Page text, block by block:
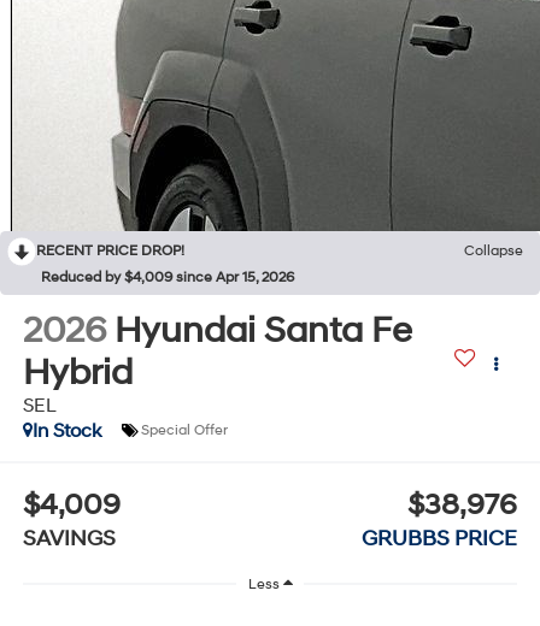
RECENT PRICE DROP!
Collapse
Reduced by $4,009 since Apr 15, 2026
2026 Hyundai Santa Fe
Hybrid
SEL
In Stock
Special Offer
$4,009
SAVINGS
$38,976
GRUBBS PRICE
Less